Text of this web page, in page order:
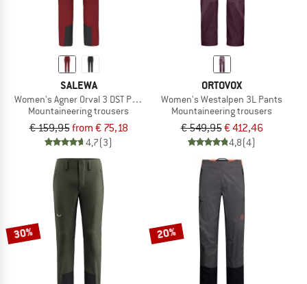
SALEWA
Women's Agner Orval 3 DST Pants
Mountaineering trousers
€ 159,95from € 75,18
4,7(3)
ORTOVOX
Women's Westalpen 3L Pants
Mountaineering trousers
€ 549,95€ 412,46
4,8(4)
30% 20%